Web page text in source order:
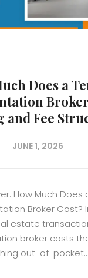
Does a
and Fee
JUNE 1, 2026
How Much Does
Broker Cost?
estate
broker costs
out-of-